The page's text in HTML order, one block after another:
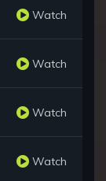
Watch
Watch
Watch
Watch